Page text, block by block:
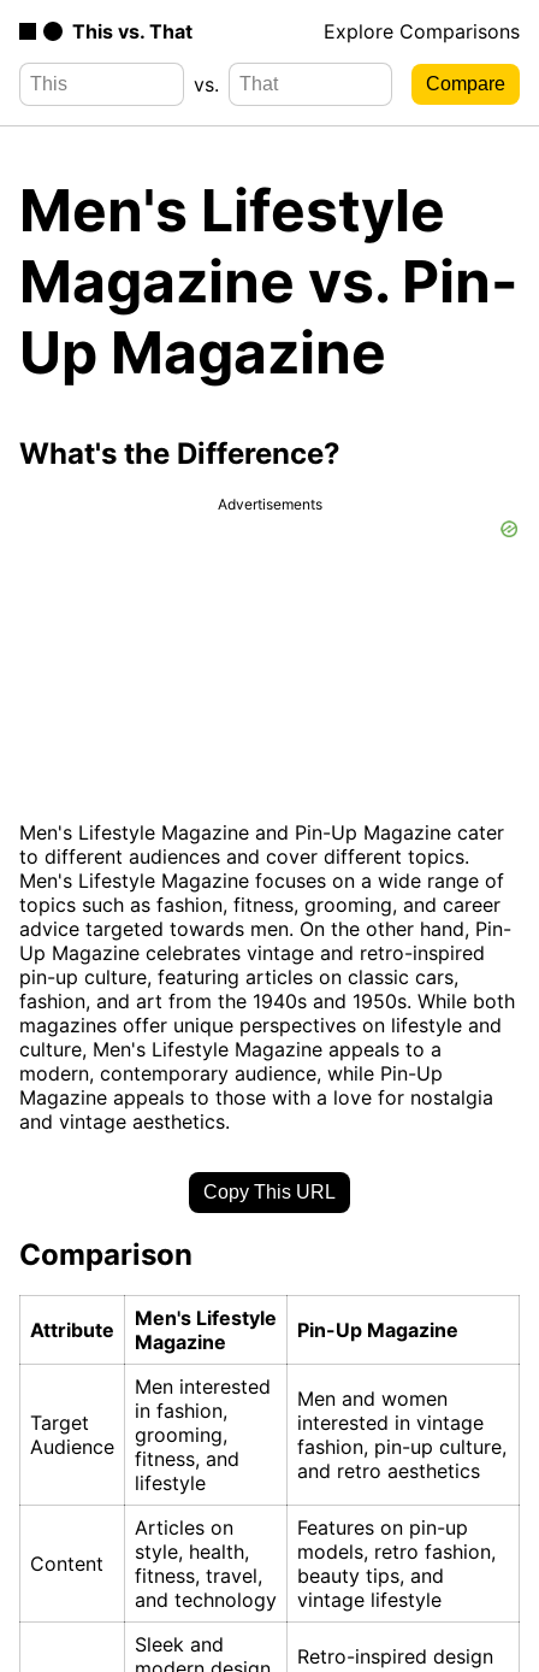
This vs. That Explore Comparisons
vs.
Men's Lifestyle
Magazine vs. Pin-
Up Magazine
What's the Difference?
Advertisements
Men's Lifestyle Magazine and Pin-Up Magazine cater
to different audiences and cover different topics.
Men's Lifestyle Magazine focuses on a wide range of
topics such as fashion, fitness, grooming, and career
advice targeted towards men. On the other hand, Pin-
Up Magazine celebrates vintage and retro-inspired
pin-up culture, featuring articles on classic cars,
fashion, and art from the 1940s and 1950s. While both
magazines offer unique perspectives on lifestyle and
culture, Men's Lifestyle Magazine appeals to a
modern, contemporary audience, while Pin-Up
Magazine appeals to those with a love for nostalgia
and vintage aesthetics.
Copy This URL
Comparison
Attribute
Men's Lifestyle
Magazine
Pin-Up Magazine
Target
Audience
Men interested
in fashion,
grooming,
fitness, and
lifestyle
Men and women
interested in vintage
fashion, pin-up culture,
and retro aesthetics
Content
Articles on
style, health,
fitness, travel,
and technology
Features on pin-up
models, retro fashion,
beauty tips, and
vintage lifestyle
Sleek and
Retro-inspired design